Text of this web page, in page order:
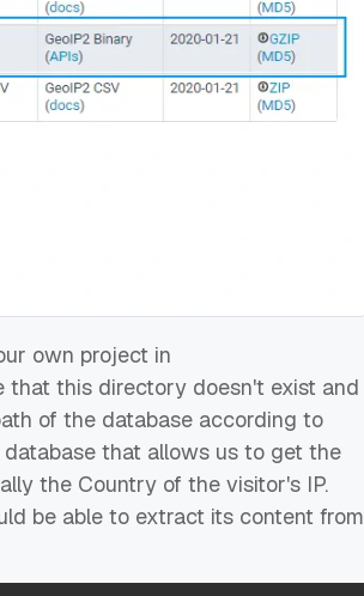
own project in
that this directory doesn't exist and
of the database according to
that allows us to get the
the Country of the visitor's IP.
be able to extract its content from